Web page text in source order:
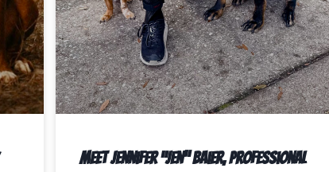
Meet Jennifer “Jen” Baier, Professional